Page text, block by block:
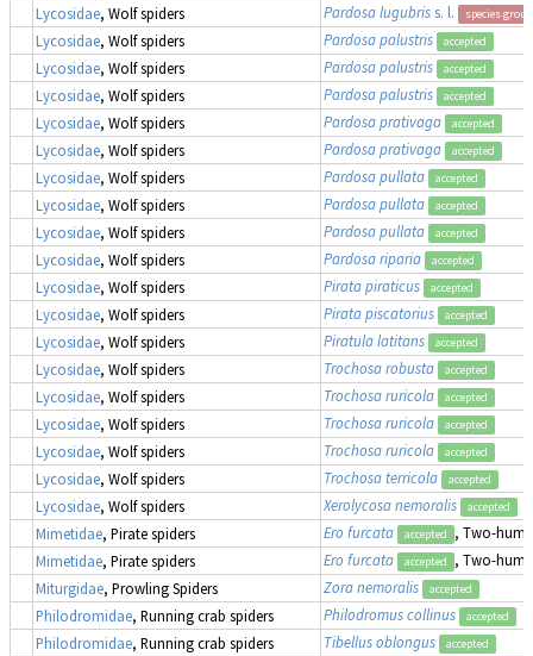
Lycosidae, Wolf spiders Pardosa lugubriss. l. species group
Lycosidae, Wolf spiders Pardosa palustris accepted
Lycosidae, Wolf spiders Pardosa palustris accepted
Lycosidae, Wolf spiders Pardosa palustris accepted
Lycosidae, Wolf spiders Pardosa prativaga accepted
Lycosidae, Wolf spiders Pardosa prativaga accepted
Lycosidae, Wolf spiders Pardosa pullata accepted
Lycosidae, Wolf spiders Pardosa pullata accepted
Lycosidae, Wolf spiders Pardosa pullata accepted
Lycosidae, Wolf spiders Pardosa riparia accepted
Lycosidae, Wolf spiders Pirata piraticus accepted
Lycosidae, Wolf spiders Pirata piscatorius accepted
Lycosidae, Wolf spiders Piratula latitans accepted
Lycosidae, Wolf spiders Trochosa robusta accepted
Lycosidae, Wolf spiders Trochosa ruricola accepted
Lycosidae, Wolf spiders Trochosa ruricola accepted
Lycosidae, Wolf spiders Trochosa ruricola accepted
Lycosidae, Wolf spiders Trochosa terricola accepted
Lycosidae, Wolf spiders Xerolycosa nemoralis accepted
Mimetidae, Pirate spiders Ero furcata accepted
, Two-
Mimetidae, Pirate spiders Ero furcata accepted
, Two-
Miturgidae, Prowling Spiders Zora nemoralis accepted
Philodromidae, Running crab spiders Philodromus collinus accepted
Philodromidae, Running crab spiders Tibellus oblongus accepted